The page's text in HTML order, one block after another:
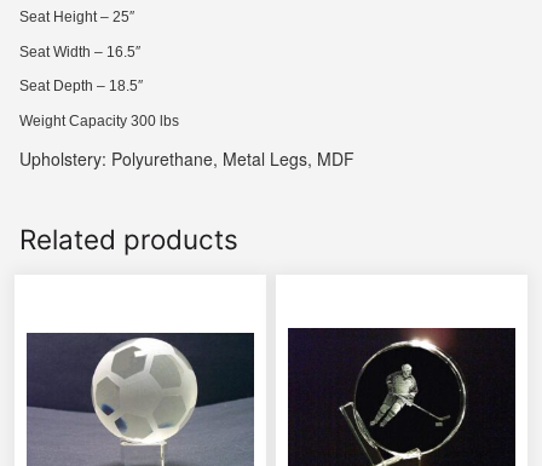
Seat Height – 25″
Seat Width – 16.5″
Seat Depth – 18.5″
Weight Capacity 300 lbs
Upholstery: Polyurethane, Metal Legs, MDF
Related products